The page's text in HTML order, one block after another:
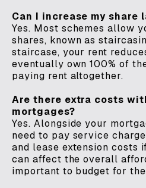
Can I increase my share
Yes. Most schemes allow
shares, known as
staircase, your rent
eventually own 100% of
paying rent altogether.
Are there extra costs
mortgages?
Yes. Alongside your
need to pay service
and lease extension costs
can affect the overall
important to budget for